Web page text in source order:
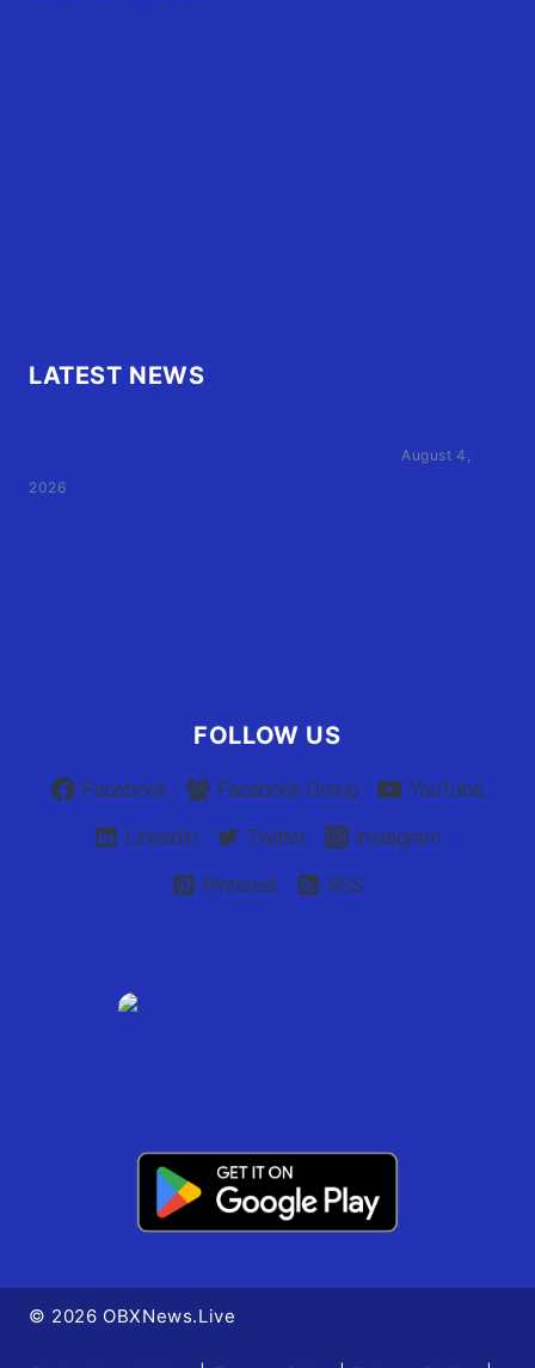
LATEST NEWS
August 4,
2026
FOLLOW US
Facebook Facebook Group
YouTube
Linkedin
Twitter
Instagram
Pinterest
RSS
© 2026 OBXNews.Live